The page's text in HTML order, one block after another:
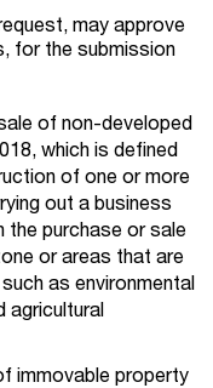
may approve
for the submission
of non-developed
which is defined
of one or more
out a business
the purchase or sale
or areas that are
as environmental
agricultural
immovable property